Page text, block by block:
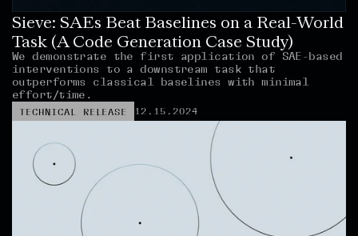
Sieve: SAEs Beat Baselines on a Real-World
Task (A Code Generation Case Study)
We demonstrate the first application of SAE-based
interventions to a downstream task that
outperforms classical baselines with minimal
effort/time.
TECHNICAL RELEASE 12.15.2024